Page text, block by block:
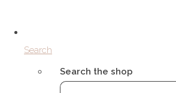
Search
Search the shop